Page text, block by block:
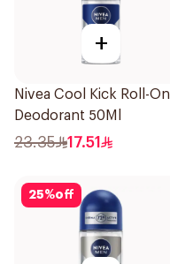
+
Nivea Cool Kick Roll-On
Deodorant 50Ml
23.35 17.51
25%off